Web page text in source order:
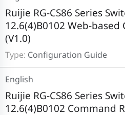
Type: Configuration Guide
Ruijie RG-CS86 Series
12.6(4)B0102 Web-
(V1.0)
Ruijie RG-CS86 Series
12.6(4)B0102 Command
English